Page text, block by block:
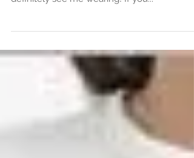
decided to instead feature something you